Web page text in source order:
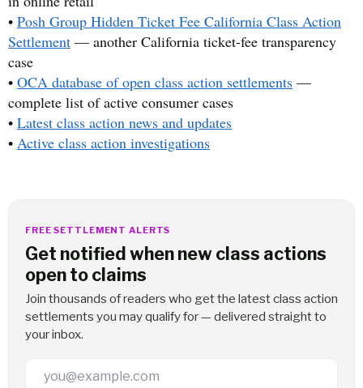
• Posh Group Hidden Ticket Fee California Class Action
Settlement — another California ticket-fee transparency
case
• OCA database of open class action settlements —
complete list of active consumer cases
• Latest class action news and updates
• Active class action investigations
FREE SETTLEMENT ALERTS
Get notified when new class actions
open to claims
Join thousands of readers who get the latest class action
settlements you may qualify for — delivered straight to
your inbox.
Email Address